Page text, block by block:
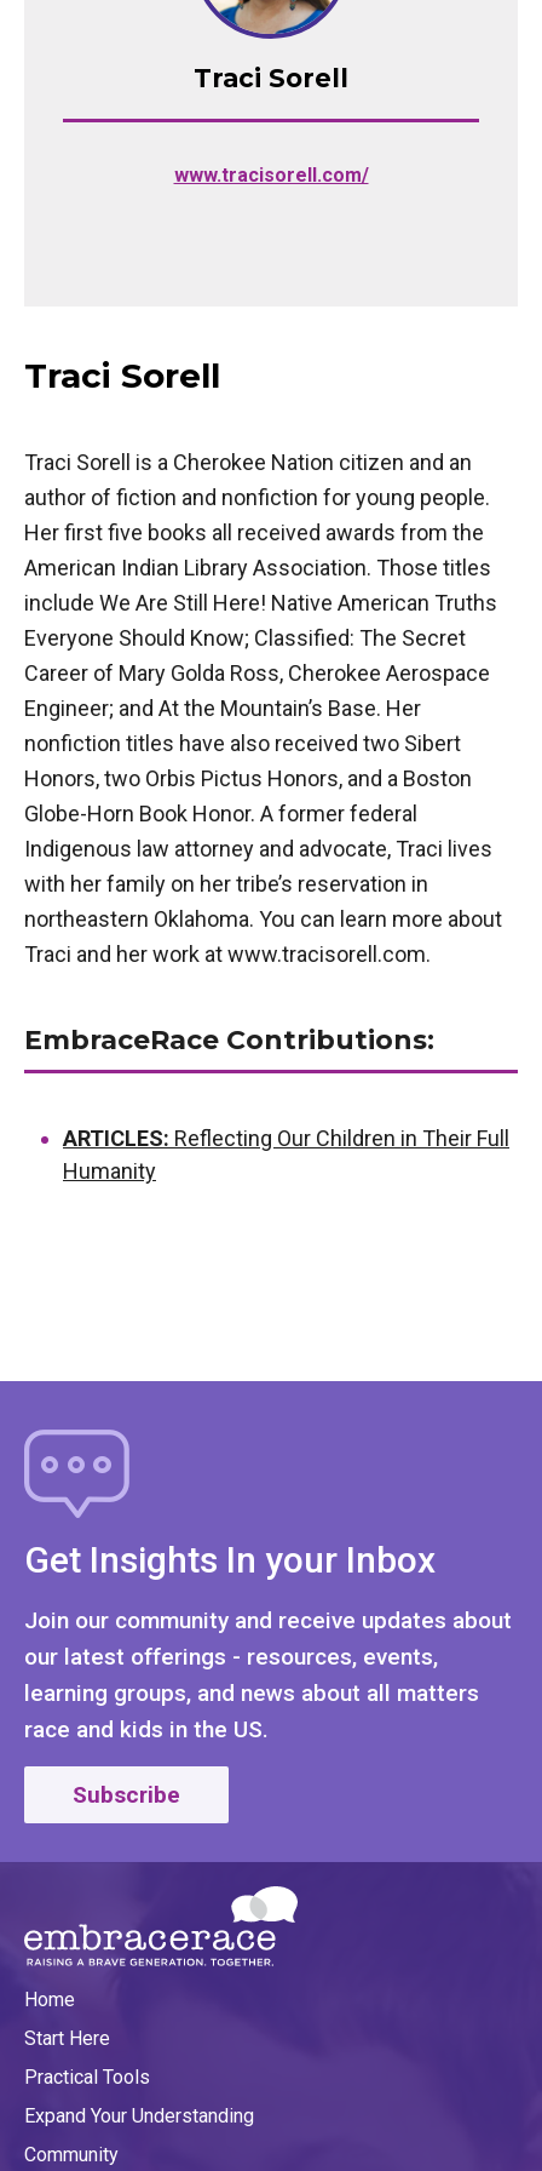
Traci Sorell
(opens in a new tab)
www.tracisorell.com/
Traci Sorell
Traci Sorell is a Cherokee Nation citizen and an
author of fiction and nonfiction for young people.
Her first five books all received awards from the
American Indian Library Association. Those titles
include We Are Still Here! Native American Truths
Everyone Should Know; Classified: The Secret
Career of Mary Golda Ross, Cherokee Aerospace
Engineer; and At the Mountain’s Base. Her
nonfiction titles have also received two Sibert
Honors, two Orbis Pictus Honors, and a Boston
Globe-Horn Book Honor. A former federal
Indigenous law attorney and advocate, Traci lives
with her family on her tribe’s reservation in
northeastern Oklahoma. You can learn more about
Traci and her work at www.tracisorell.com.
EmbraceRace Contributions:
ARTICLES: Reflecting Our Children in Their Full
Humanity
Get Insights In your Inbox
Join our community and receive updates about
our latest offerings - resources, events,
learning groups, and news about all matters
race and kids in the US.
Subscribe
Home
Start Here
Practical Tools
Expand Your Understanding
Community